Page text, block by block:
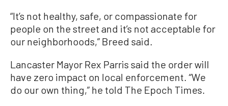
“It’s not healthy, safe, or compassionate for
people on the street and it’s not acceptable for
our neighborhoods,” Breed said.
Lancaster Mayor Rex Parris said the order will
have zero impact on local enforcement. “We
do our own thing,” he told The Epoch Times.